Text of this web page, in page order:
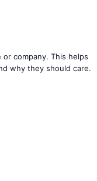
company. This helps
why they should care.